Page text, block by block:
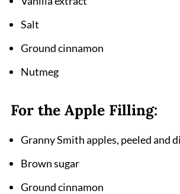
Salt
Ground cinnamon
Nutmeg
For the Apple Filling:
Granny Smith apples, peeled and
Brown sugar
Ground cinnamon